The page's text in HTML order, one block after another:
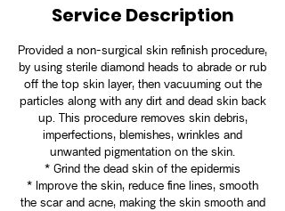
Service Description
Provided a non-surgical skin refinish procedure,
by using sterile diamond heads to abrade or rub
off the top skin layer, then vacuuming out the
particles along with any dirt and dead skin back
up. This procedure removes skin debris,
imperfections, blemishes, wrinkles and
unwanted pigmentation on the skin.
* Grind the dead skin of the epidermis
* Improve the skin, reduce fine lines, smooth
the scar and acne, making the skin smooth and